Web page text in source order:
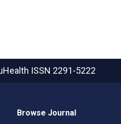
ISSN 2291-5222
Browse Journal